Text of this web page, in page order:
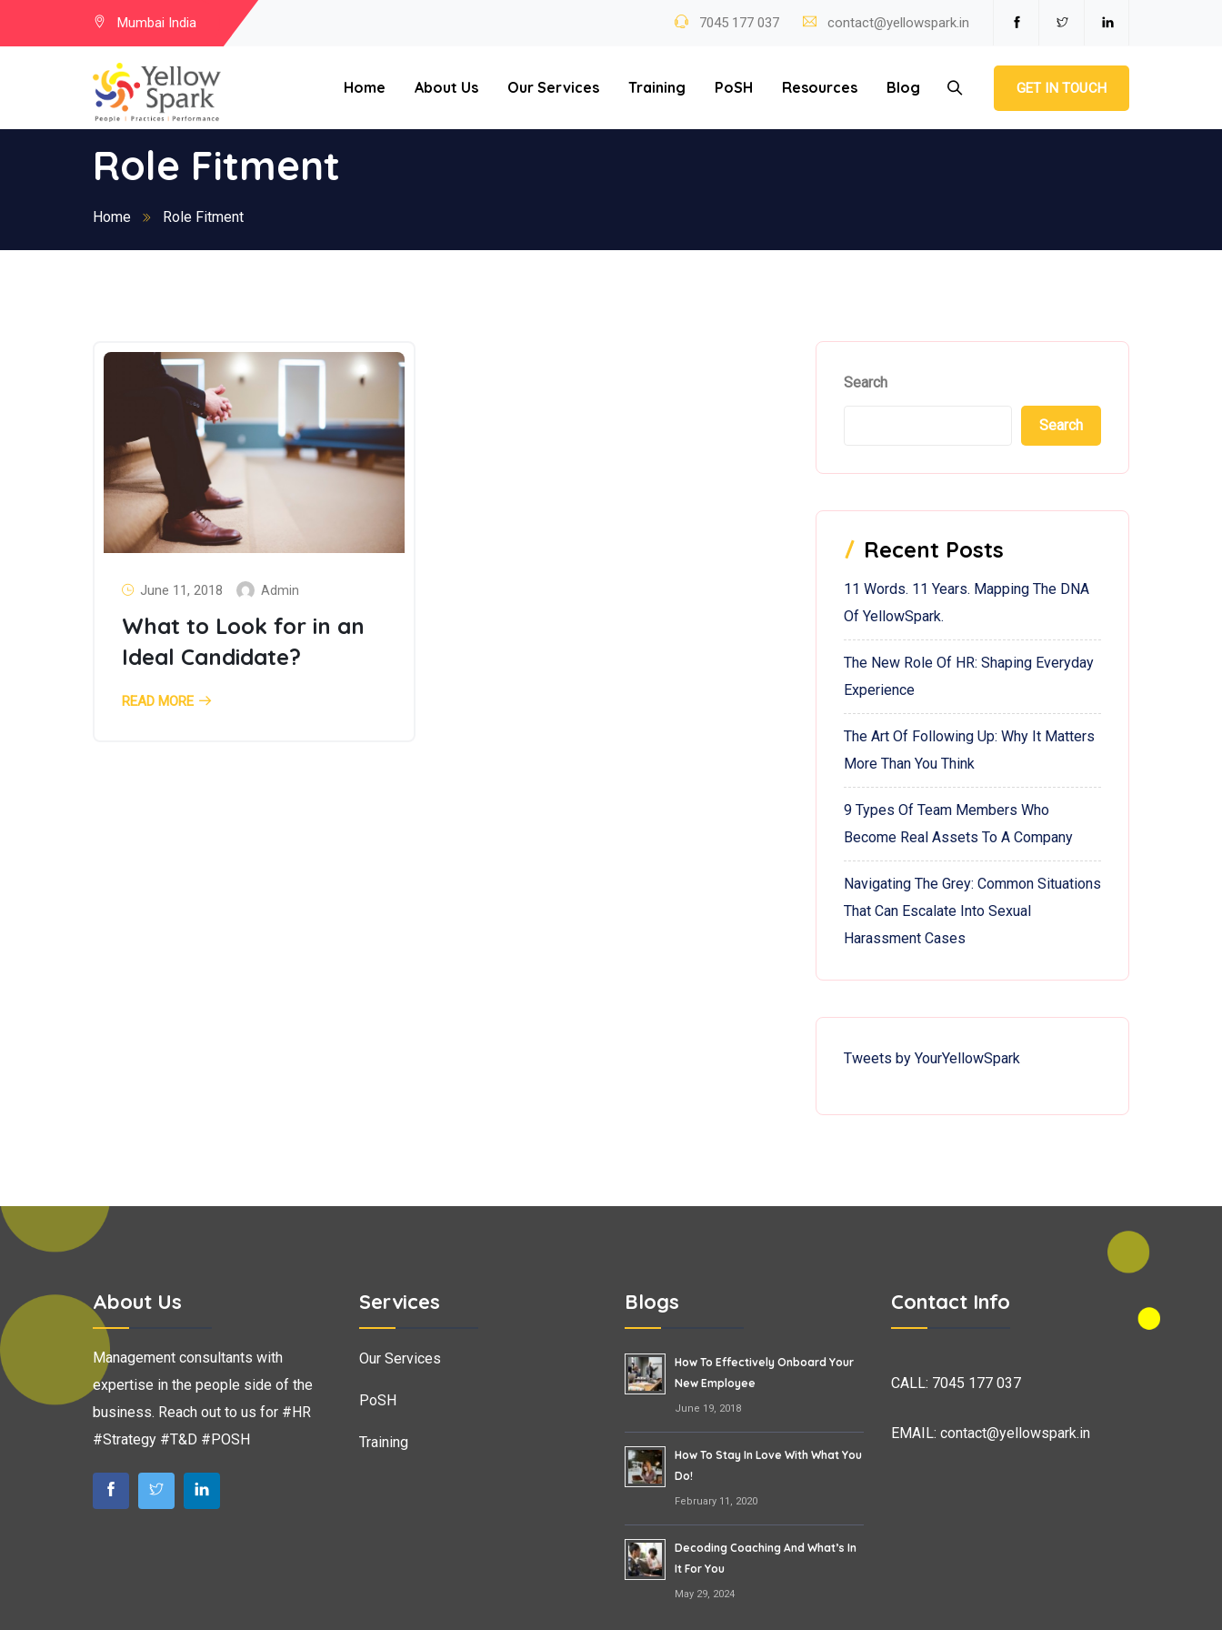
Mumbai India 7045 177 037 contact@yellowspark.in
Home About Us Our Services Training PoSH Resources Blog GET IN TOUCH
Role Fitment
Home Role Fitment
June 11, 2018 Admin
What to Look for in an
Ideal Candidate?
READ MORE
Search
Search
Recent Posts
11 Words. 11 Years. Mapping The DNA
Of YellowSpark.
The New Role Of HR: Shaping Everyday
Experience
The Art Of Following Up: Why It Matters
More Than You Think
9 Types Of Team Members Who
Become Real Assets To A Company
Navigating The Grey: Common Situations
That Can Escalate Into Sexual
Harassment Cases
Tweets by YourYellowSpark
About Us
Management consultants with
expertise in the people side of the
business. Reach out to us for #HR
#Strategy #T&D #POSH
Services
Our Services
PoSH
Training
Blogs
How To Effectively Onboard Your
New Employee
June 19, 2018
How To Stay In Love With What You
Do!
February 11, 2020
Decoding Coaching And What’s In
It For You
May 29, 2024
Contact Info
CALL: 7045 177 037
EMAIL: contact@yellowspark.in